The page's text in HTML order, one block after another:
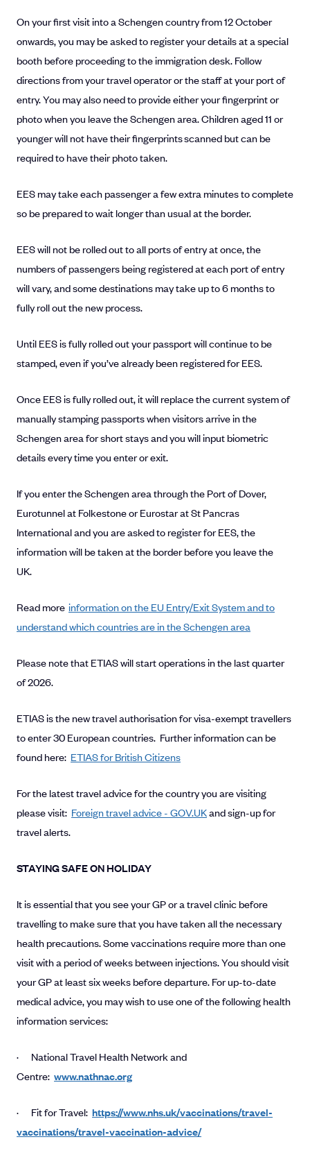
On your first visit into a Schengen country from 12 October
onwards, you may be asked to register your details at a special
booth before proceeding to the immigration desk. Follow
directions from your travel operator or the staff at your port of
entry. You may also need to provide either your fingerprint or
photo when you leave the Schengen area. Children aged 11 or
younger will not have their fingerprints scanned but can be
required to have their photo taken.
EES may take each passenger a few extra minutes to complete
so be prepared to wait longer than usual at the border.
EES will not be rolled out to all ports of entry at once, the
numbers of passengers being registered at each port of entry
will vary, and some destinations may take up to 6 months to
fully roll out the new process.
Until EES is fully rolled out your passport will continue to be
stamped, even if you’ve already been registered for EES.
Once EES is fully rolled out, it will replace the current system of
manually stamping passports when visitors arrive in the
Schengen area for short stays and you will input biometric
details every time you enter or exit.
If you enter the Schengen area through the Port of Dover,
Eurotunnel at Folkestone or Eurostar at St Pancras
International and you are asked to register for EES, the
information will be taken at the border before you leave the
UK.
Read more information on the EU Entry/Exit System and to
understand which countries are in the Schengen area
Please note that ETIAS will start operations in the last quarter
of 2026.
ETIAS is the new travel authorisation for visa-exempt travellers
to enter 30 European countries. Further information can be
found here: ETIAS for British Citizens
For the latest travel advice for the country you are visiting
please visit: Foreign travel advice - GOV.UKand sign-up for
travel alerts.
STAYING SAFE ON HOLIDAY
It is essential that you see your GP or a travel clinic before
travelling to make sure that you have taken all the necessary
health precautions. Some vaccinations require more than one
visit with a period of weeks between injections. You should visit
your GP at least six weeks before departure. For up-to-date
medical advice, you may wish to use one of the following health
information services:
· National Travel Health Network and
Centre: www.nathnac.org
· Fit for Travel: https://www.nhs.uk/vaccinations/travel-
vaccinations/travel-vaccination-advice/